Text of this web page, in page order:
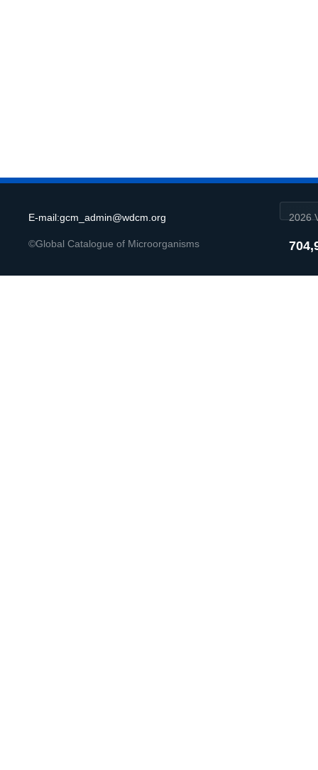
E-mail:gcm_admin@wdcm.org
©Global Catalogue of Microorganisms
2026